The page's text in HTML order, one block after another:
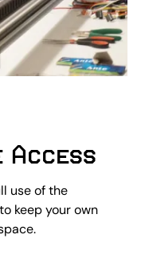
Access
use of the
keep your own